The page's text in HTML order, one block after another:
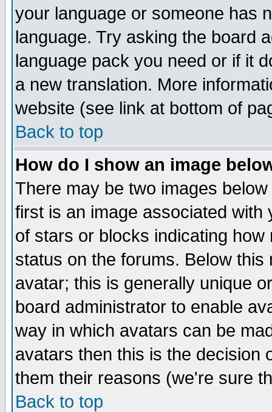
your language or someone has
language. Try asking the board
language pack you need or if it
a new translation. More
website (see link at bottom of
Back to top
How do I show an image
There may be two images
first is an image associated
of stars or blocks indicating
status on the forums. Below
avatar; this is generally unique
board administrator to enable
way in which avatars can be
avatars then this is the decision
them their reasons (we're sure
Back to top